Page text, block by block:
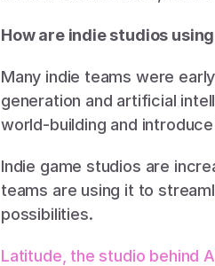
How are indie studios
Many indie teams were
generation and artificial
world-building and
Indie game studios are
teams are using it to
possibilities.
Latitude, the studio behind